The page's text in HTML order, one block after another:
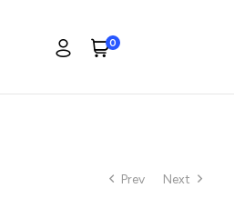
0
Prev Next